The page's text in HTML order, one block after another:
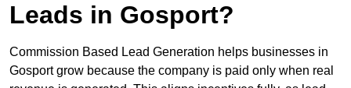
Leads in Gosport?
Commission Based Lead Generation helps businesses in
Gosport grow because the company is paid only when real